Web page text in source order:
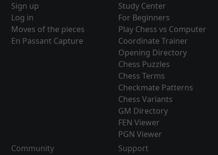
Sign up
Log in
Moves of the pieces
En Passant Capture
Study Center
For Beginners
Play Chess vs Computer
Coordinate Trainer
Opening Directory
Chess Puzzles
Chess Terms
Checkmate Patterns
Chess Variants
GM Directory
FEN Viewer
PGN Viewer
Community
Support